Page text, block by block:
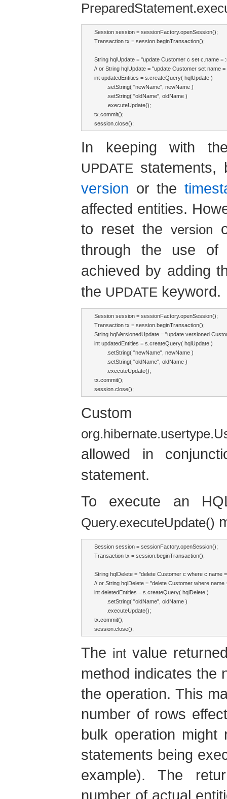
Session session = sessionFactory.openSession();
Transaction tx = session.beginTransaction();
String hqlUpdate = "update Customer c set c.name =
// or String hqlUpdate = "update Customer set name
int updatedEntities = s.createQuery( hqlUpdate )
        .setString( "newName", newName )
        .setString( "oldName", oldName )
        .executeUpdate();
tx.commit();
session.close();
In keeping with
UPDATE statements,
version or the
affected entities.
to reset the version
through the use
achieved by adding
the UPDATE keyword.
Session session = sessionFactory.openSession();
Transaction tx = session.beginTransaction();
String hqlVersionedUpdate = "update versioned
int updatedEntities = s.createQuery( hqlUpdate )
        .setString( "newName", newName )
        .setString( "oldName", oldName )
        .executeUpdate();
tx.commit();
session.close();
Custom
allowed in
statement.
To execute an
Query.executeUpdate()
Session session = sessionFactory.openSession();
Transaction tx = session.beginTransaction();
String hqlDelete = "delete Customer c where c.name
// or String hqlDelete = "delete Customer where name
int deletedEntities = s.createQuery( hqlDelete )
        .setString( "oldName", oldName )
        .executeUpdate();
tx.commit();
session.close();
The intvalue
method indicates the
the operation. This
number of rows
bulk operation might
statements being
example). The
number of actual